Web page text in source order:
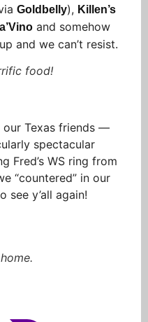
Goldbelly), Killen’s
and somehow
and we can’t resist.
food!
our Texas friends —
spectacular
Fred’s WS ring from
“countered” in our
see y’all again!